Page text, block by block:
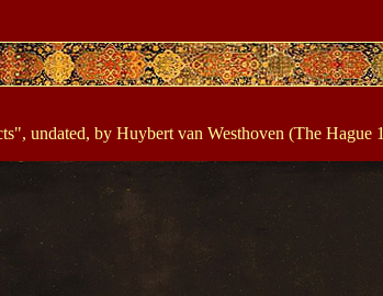
undated, by Huybert van Westhoven (The Hague